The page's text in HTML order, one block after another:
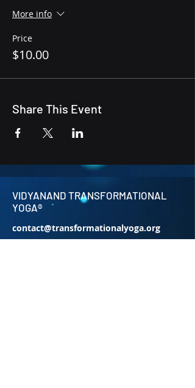
More info
Price
$10.00
Share This Event
VIDYANAND TRANSFORMATIONAL
YOGA®
contact@transformationalyoga.org